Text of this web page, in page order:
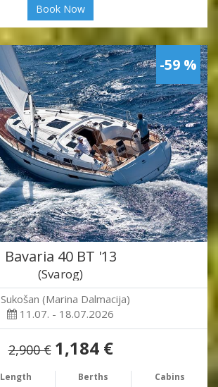
Book Now
-59 %
Bavaria 40 BT '13
(Svarog)
Sukošan (Marina Dalmacija)
11.07. - 18.07.2026
2,900 € 1,184 €
Length Berths Cabins